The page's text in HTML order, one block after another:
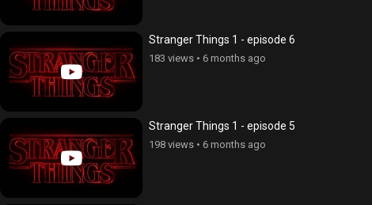
Stranger Things 1 - episode 6
183 views• 6 months ago
Stranger Things 1 - episode 5
198 views• 6 months ago